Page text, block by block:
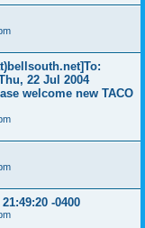
22 Jul 2004
welcome new TACO
-0400